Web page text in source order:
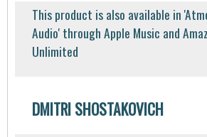
This product is also available in
Audio' through Apple Music and
Unlimited
DMITRI SHOSTAKOVICH